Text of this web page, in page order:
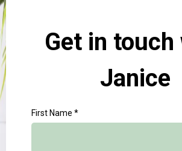
Get in touch
Janice
First Name *